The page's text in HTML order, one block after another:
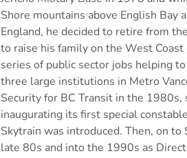
Shore mountains above English Bay
England, he decided to retire from
to raise his family on the West Coast
series of public sector jobs helping to
three large institutions in Metro
Security for BC Transit in the
inaugurating its first special
Skytrain was introduced. Then, on to
late 80s and into the 1990s as